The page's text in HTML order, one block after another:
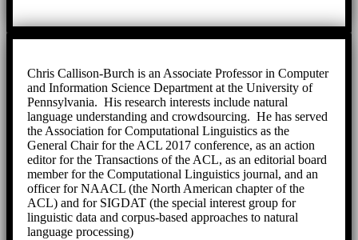
Chris Callison-Burch is an Associate Professor in Computer
and Information Science Department at the University of
Pennsylvania. His research interests include natural
language understanding and crowdsourcing. He has served
the Association for Computational Linguistics as the
General Chair for the ACL 2017 conference, as an action
editor for the Transactions of the ACL, as an editorial board
member for the Computational Linguistics journal, and an
officer for NAACL (the North American chapter of the
ACL) and for SIGDAT (the special interest group for
linguistic data and corpus-based approaches to natural
language processing)